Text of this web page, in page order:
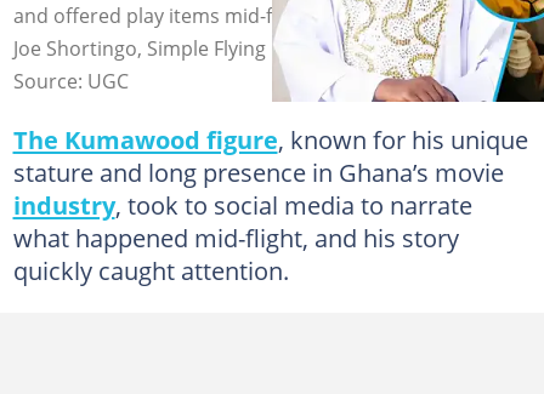
and offered play items mid-flight. Image credit: Edhub,
Joe Shortingo, Simple Flying
Source: UGC
The Kumawood figure, known for his unique
stature and long presence in Ghana’s movie
industry, took to social media to narrate
what happened mid-flight, and his story
quickly caught attention.